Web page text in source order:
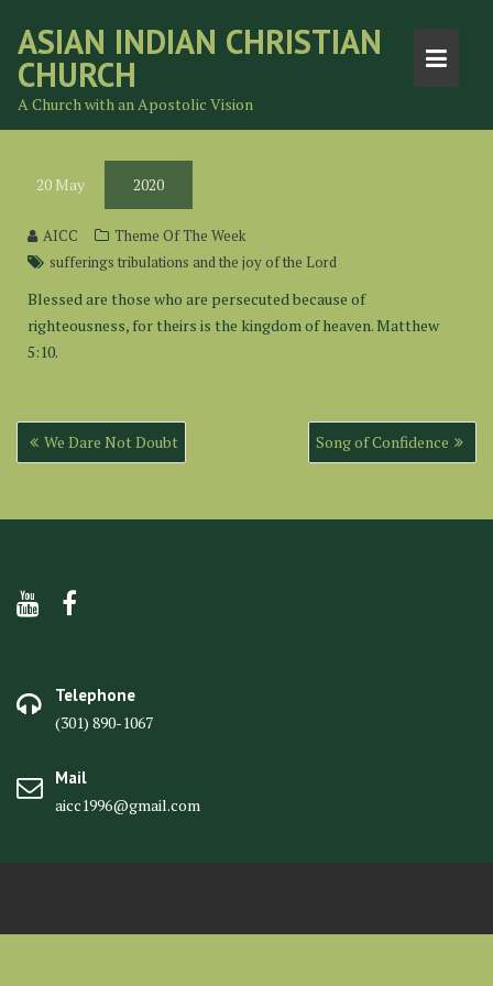
content
ASIAN INDIAN CHRISTIAN
CHURCH
A Church with an Apostolic Vision
20 May 2020
AICC
Theme Of The Week
sufferings tribulations and the joy of the Lord
Blessed are those who are persecuted because of
righteousness, for theirs is the kingdom of heaven. Matthew
5:10.
Post
navigation
We Dare Not Doubt Song of Confidence
Telephone
(301) 890-1067
Mail
aicc1996@gmail.com